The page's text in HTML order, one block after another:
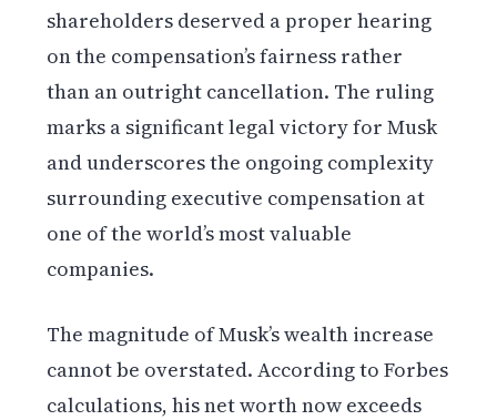
shareholders deserved a proper hearing
on the compensation’s fairness rather
than an outright cancellation. The ruling
marks a significant legal victory for Musk
and underscores the ongoing complexity
surrounding executive compensation at
one of the world’s most valuable
companies.
The magnitude of Musk’s wealth increase
cannot be overstated. According to Forbes
calculations, his net worth now exceeds